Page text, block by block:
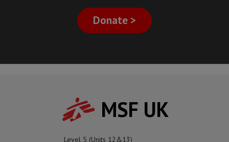
Donate >
MSF UK
Level 5 (Units 12&13)